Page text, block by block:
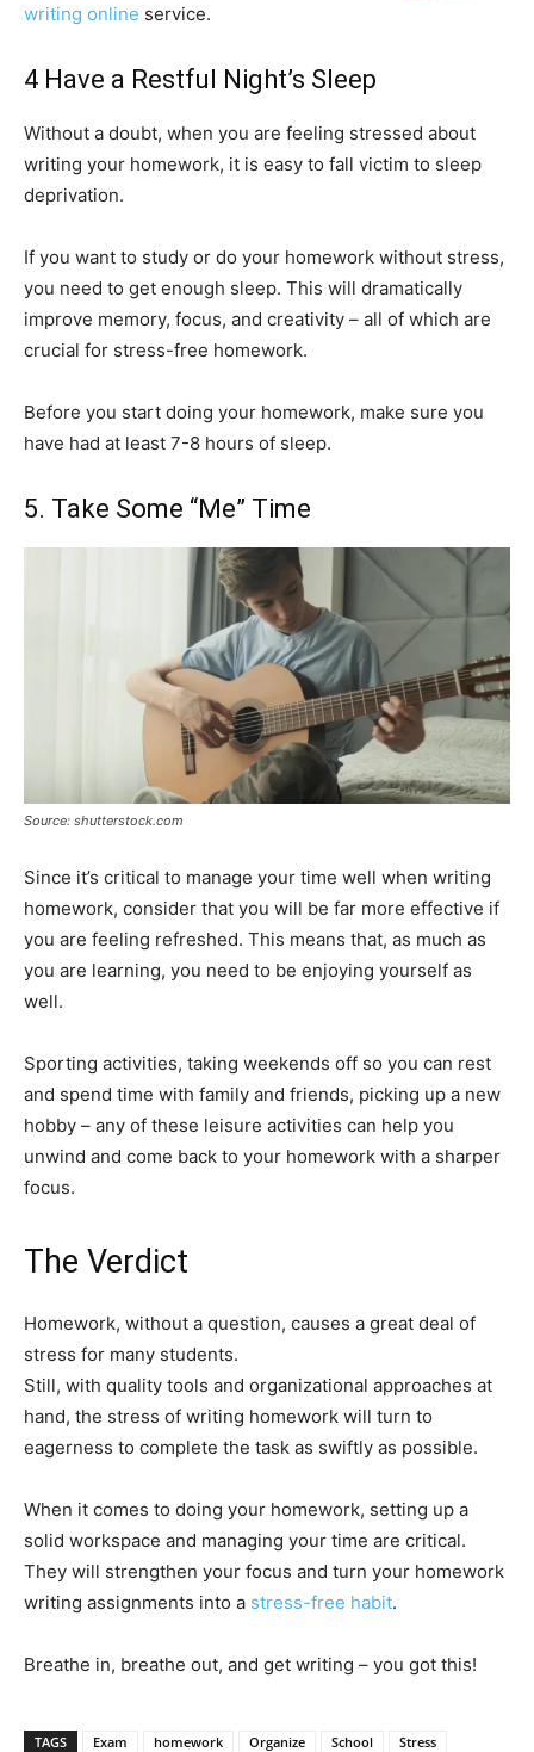
writing online service.
4 Have a Restful Night’s Sleep
Without a doubt, when you are feeling stressed about
writing your homework, it is easy to fall victim to sleep
deprivation.
If you want to study or do your homework without stress,
you need to get enough sleep. This will dramatically
improve memory, focus, and creativity – all of which are
crucial for stress-free homework.
Before you start doing your homework, make sure you
have had at least 7-8 hours of sleep.
5. Take Some “Me” Time
Source: shutterstock.com
Since it’s critical to manage your time well when writing
homework, consider that you will be far more effective if
you are feeling refreshed. This means that, as much as
you are learning, you need to be enjoying yourself as
well.
Sporting activities, taking weekends off so you can rest
and spend time with family and friends, picking up a new
hobby – any of these leisure activities can help you
unwind and come back to your homework with a sharper
focus.
The Verdict
Homework, without a question, causes a great deal of
stress for many students.
Still, with quality tools and organizational approaches at
hand, the stress of writing homework will turn to
eagerness to complete the task as swiftly as possible.
When it comes to doing your homework, setting up a
solid workspace and managing your time are critical.
They will strengthen your focus and turn your homework
writing assignments into a stress-free habit.
Breathe in, breathe out, and get writing – you got this!
TAGS Exam homework Organize School Stress